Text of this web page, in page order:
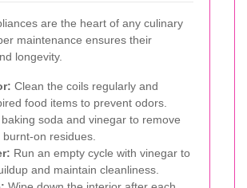
are the heart of any culinary
maintenance ensures their
longevity.
Clean the coils regularly and
food items to prevent odors.
baking soda and vinegar to remove
on residues.
Run an empty cycle with vinegar to
and maintain cleanliness.